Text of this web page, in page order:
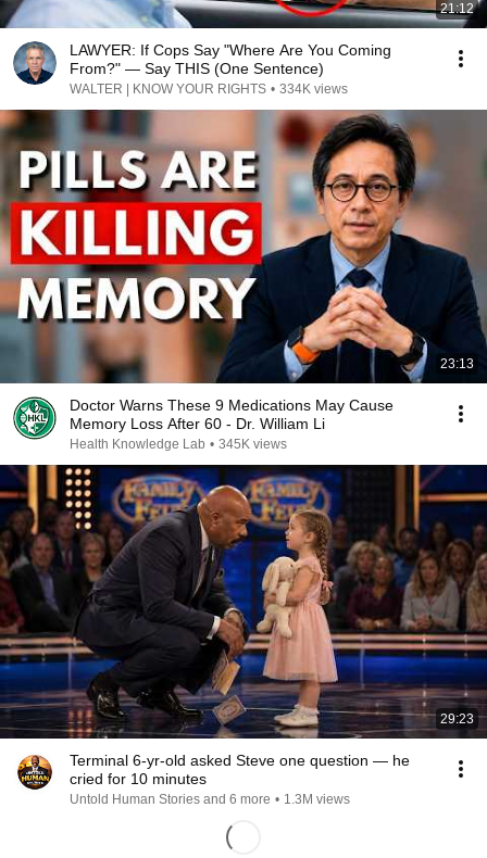
21:12
LAWYER: If Cops Say "Where Are You Coming
From?" — Say THIS (One Sentence)
WALTER | KNOW YOUR RIGHTS • 334K views
23:13
Doctor Warns These 9 Medications May Cause
Memory Loss After 60 - Dr. William Li
Health Knowledge Lab • 345K views
29:23
Terminal 6-yr-old asked Steve one question — he
cried for 10 minutes
Untold Human Stories and 6 more • 1.3M views